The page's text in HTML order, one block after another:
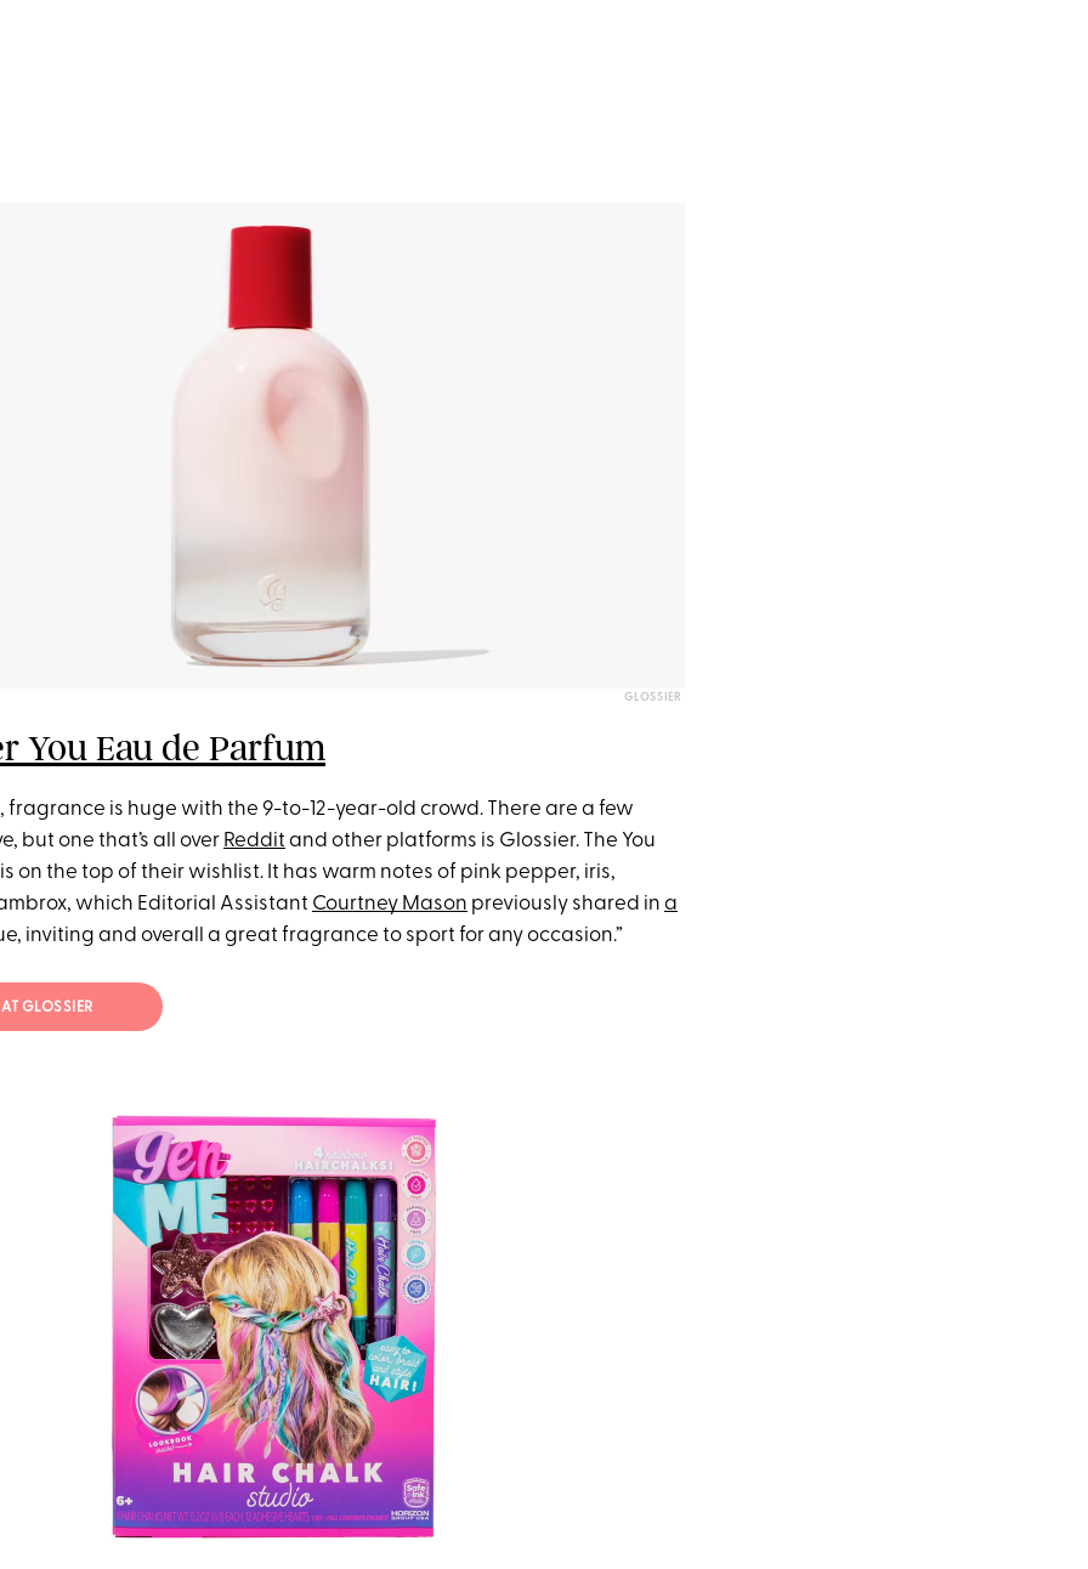
GLOSSIER
You Eau de Parfum
fragrance is huge with the 9-to-12-year-old crowd. There are a few
but one that’s all over Reddit and other platforms is Glossier. The You
on the top of their wishlist. It has warm notes of pink pepper, iris,
which Editorial Assistant Courtney Mason previously shared in a
inviting and overall a great fragrance to sport for any occasion.”
GLOSSIER